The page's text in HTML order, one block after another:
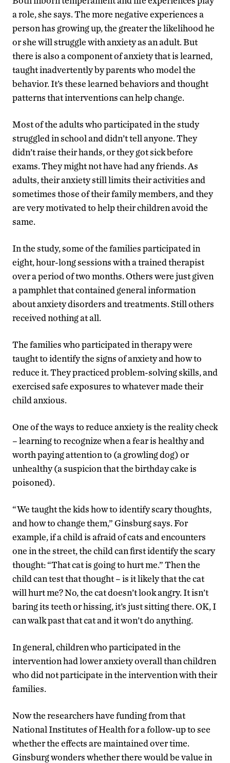
a role, she says. The more negative experiences a
person has growing up, the greater the likelihood he
or she will struggle with anxiety as an adult. But
there is also a component of anxiety that is learned,
taught inadvertently by parents who model the
behavior. It’s these learned behaviors and thought
patterns that interventions can help change.
Most of the adults who participated in the study
struggled in school and didn’t tell anyone. They
didn’t raise their hands, or they got sick before
exams. They might not have had any friends. As
adults, their anxiety still limits their activities and
sometimes those of their family members, and they
are very motivated to help their children avoid the
same.
In the study, some of the families participated in
eight, hour-long sessions with a trained therapist
over a period of two months. Others were just given
a pamphlet that contained general information
about anxiety disorders and treatments. Still others
received nothing at all.
The families who participated in therapy were
taught to identify the signs of anxiety and how to
reduce it. They practiced problem-solving skills, and
exercised safe exposures to whatever made their
child anxious.
One of the ways to reduce anxiety is the reality check
– learning to recognize when a fear is healthy and
worth paying attention to (a growling dog) or
unhealthy (a suspicion that the birthday cake is
poisoned).
“We taught the kids how to identify scary thoughts,
and how to change them,” Ginsburg says. For
example, if a child is afraid of cats and encounters
one in the street, the child can first identify the scary
thought: “That cat is going to hurt me.” Then the
child can test that thought – is it likely that the cat
will hurt me? No, the cat doesn’t look angry. It isn’t
baring its teeth or hissing, it’s just sitting there. OK, I
can walk past that cat and it won’t do anything.
In general, children who participated in the
intervention had lower anxiety overall than children
who did not participate in the intervention with their
families.
Now the researchers have funding from that
National Institutes of Health for a follow-up to see
whether the effects are maintained over time.
Ginsburg wonders whether there would be value in